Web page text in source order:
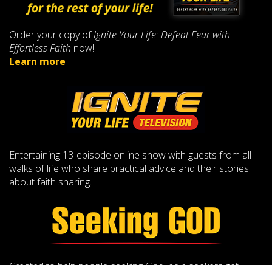
Order your copy ofIgnite Your Life: Defeat Fear with
Effortless Faith now!
Learn more
Entertaining 13-episode online show with guests from all
walks of life who share practical advice and their stories
about faith sharing.